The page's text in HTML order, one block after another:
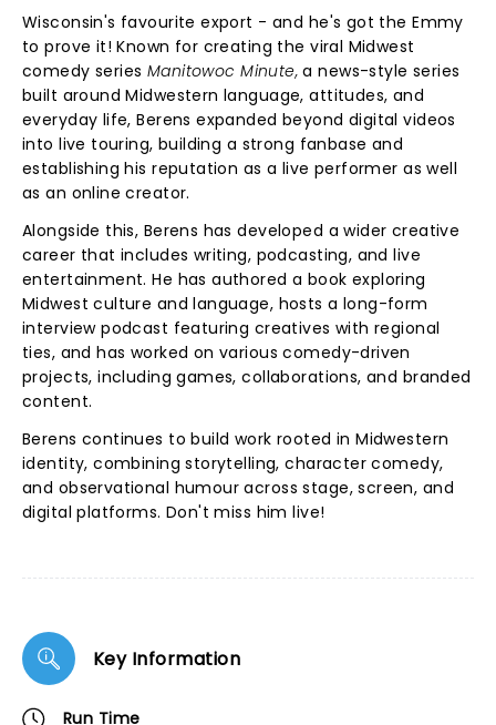
Wisconsin's favourite export - and he's got the Emmy
to prove it! Known for creating the viral Midwest
comedy series Manitowoc Minute,a news-style series
built around Midwestern language, attitudes, and
everyday life, Berens expanded beyond digital videos
into live touring, building a strong fanbase and
establishing his reputation as a live performer as well
as an online creator.
Alongside this, Berens has developed a wider creative
career that includes writing, podcasting, and live
entertainment. He has authored a book exploring
Midwest culture and language, hosts a long-form
interview podcast featuring creatives with regional
ties, and has worked on various comedy-driven
projects, including games, collaborations, and branded
content.
Berens continues to build work rooted in Midwestern
identity, combining storytelling, character comedy,
and observational humour across stage, screen, and
digital platforms. Don't miss him live!
Key Information
Run Time